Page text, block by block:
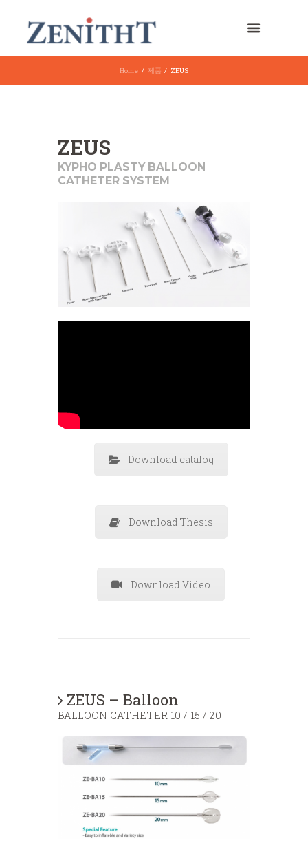
Home 제품 ZEUS
ZEUS
KYPHO PLASTY BALLOON
CATHETER SYSTEM
Download catalog
Download Thesis
Download Video
ZEUS – Balloon
BALLOON CATHETER 10 / 15 / 20